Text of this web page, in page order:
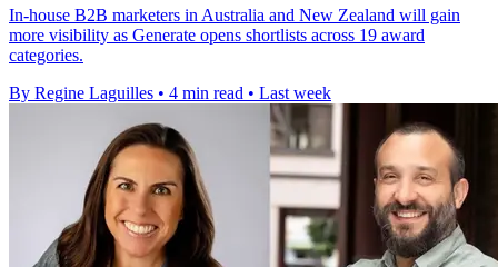
In-house B2B marketers in Australia and New Zealand will gain
more visibility as Generate opens shortlists across 19 award
categories.
By Regine Laguilles • 4 min read • Last week